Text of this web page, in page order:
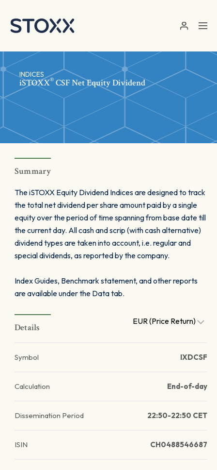
INDICES
iSTOXX® CSF Net Equity Dividend
Summary
The iSTOXX Equity Dividend Indices are designed to track
the total net dividend per share amount paid by a single
equity over the period of time spanning from base date till
the current day. All cash and scrip (with cash alternative)
dividend types are taken into account, i.e. regular and
special dividends, as reported by the company.
Index Guides, Benchmark statement, and other reports
are available under the Data tab.
Details
EUR (Price Return)
Symbol IXDCSF
Calculation End-of-day
Dissemination Period 22:50-22:50 CET
ISIN CH0488546687